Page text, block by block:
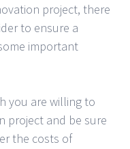
project, there
to ensure a
important
you are willing to
project and be sure
the costs of